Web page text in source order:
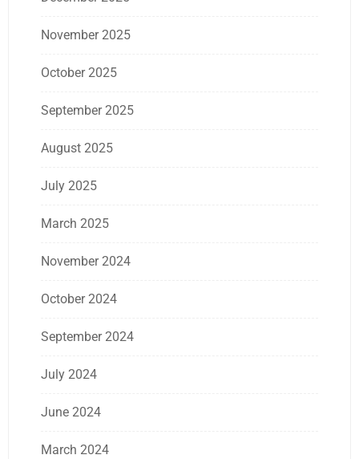
November 2025
October 2025
September 2025
August 2025
July 2025
March 2025
November 2024
October 2024
September 2024
July 2024
June 2024
March 2024